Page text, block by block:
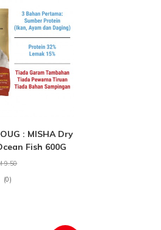
: MISHA Dry
Fish 600G
9.50
(0)